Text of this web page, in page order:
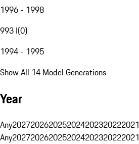
1996 - 1998
993 I(0)
1994 - 1995
Show All 14 Model Generations
Year
Any2027202620252024202320222021
Any2027202620252024202320222021